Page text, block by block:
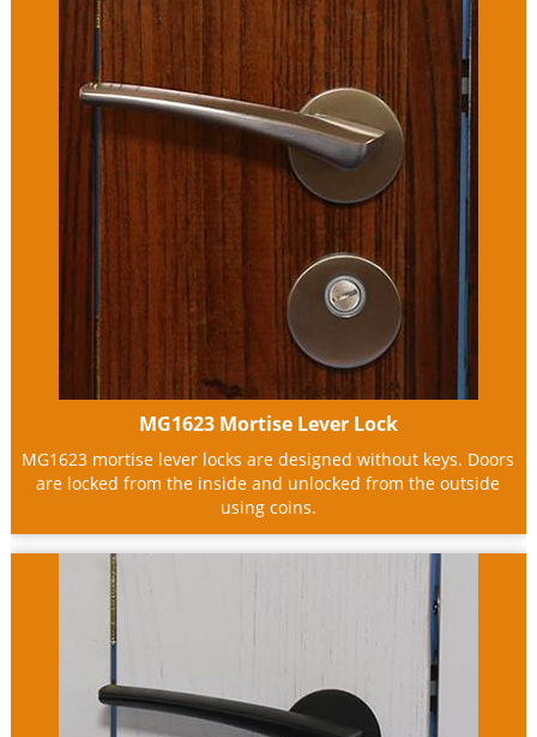
MG1623 Mortise Lever Lock
MG1623 mortise lever locks are designed without keys. Doors
are locked from the inside and unlocked from the outside
using coins.